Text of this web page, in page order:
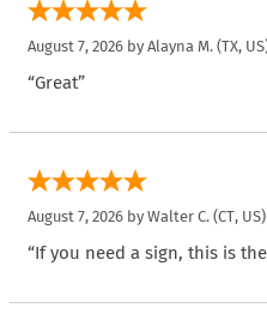
August 7, 2026 by Alayna M. (TX,
“Great”
August 7, 2026 by Walter C. (CT, US)
“If you need a sign, this is